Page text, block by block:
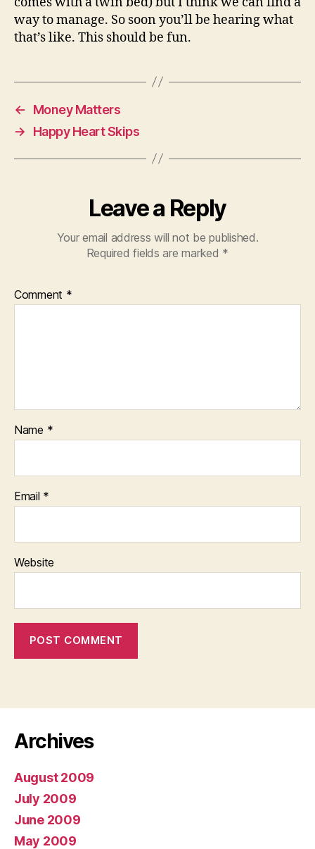
way to manage. So soon you’ll be hearing what
that’s like. This should be fun.
←
Money Matters
→
Happy Heart Skips
Leave a Reply
Your email address will not be published.
Required fields are marked *
Comment *
Name *
Email *
Website
Archives
August 2009
July 2009
June 2009
May 2009